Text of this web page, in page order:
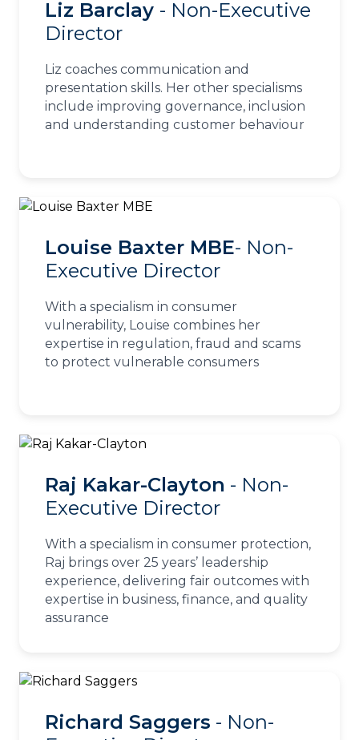
Liz Barclay - Non-Executive
Director
Liz coaches communication and
presentation skills. Her other specialisms
include improving governance, inclusion
and understanding customer behaviour
Louise Baxter MBE- Non-
Executive Director
With a specialism in consumer
vulnerability, Louise combines her
expertise in regulation, fraud and scams
to protect vulnerable consumers
Raj Kakar-Clayton - Non-
Executive Director
With a specialism in consumer protection,
Raj brings over 25 years’ leadership
experience, delivering fair outcomes with
expertise in business, finance, and quality
assurance
Richard Saggers - Non-